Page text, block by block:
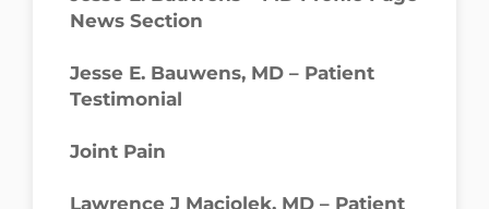
News Section
Jesse E. Bauwens, MD – Patient
Testimonial
Joint Pain
Lawrence J Maciolek, MD – Patient